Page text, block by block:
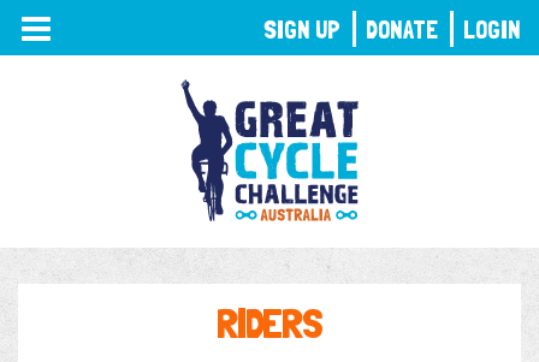
TOGGLE
NAVIGATION
RIDERS
SIGN UP DONATE LOGIN